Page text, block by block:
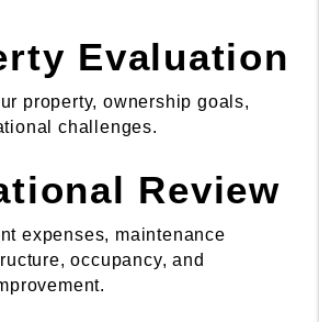
Evaluation
property, ownership goals,
challenges.
Review
expenses, maintenance
occupancy, and